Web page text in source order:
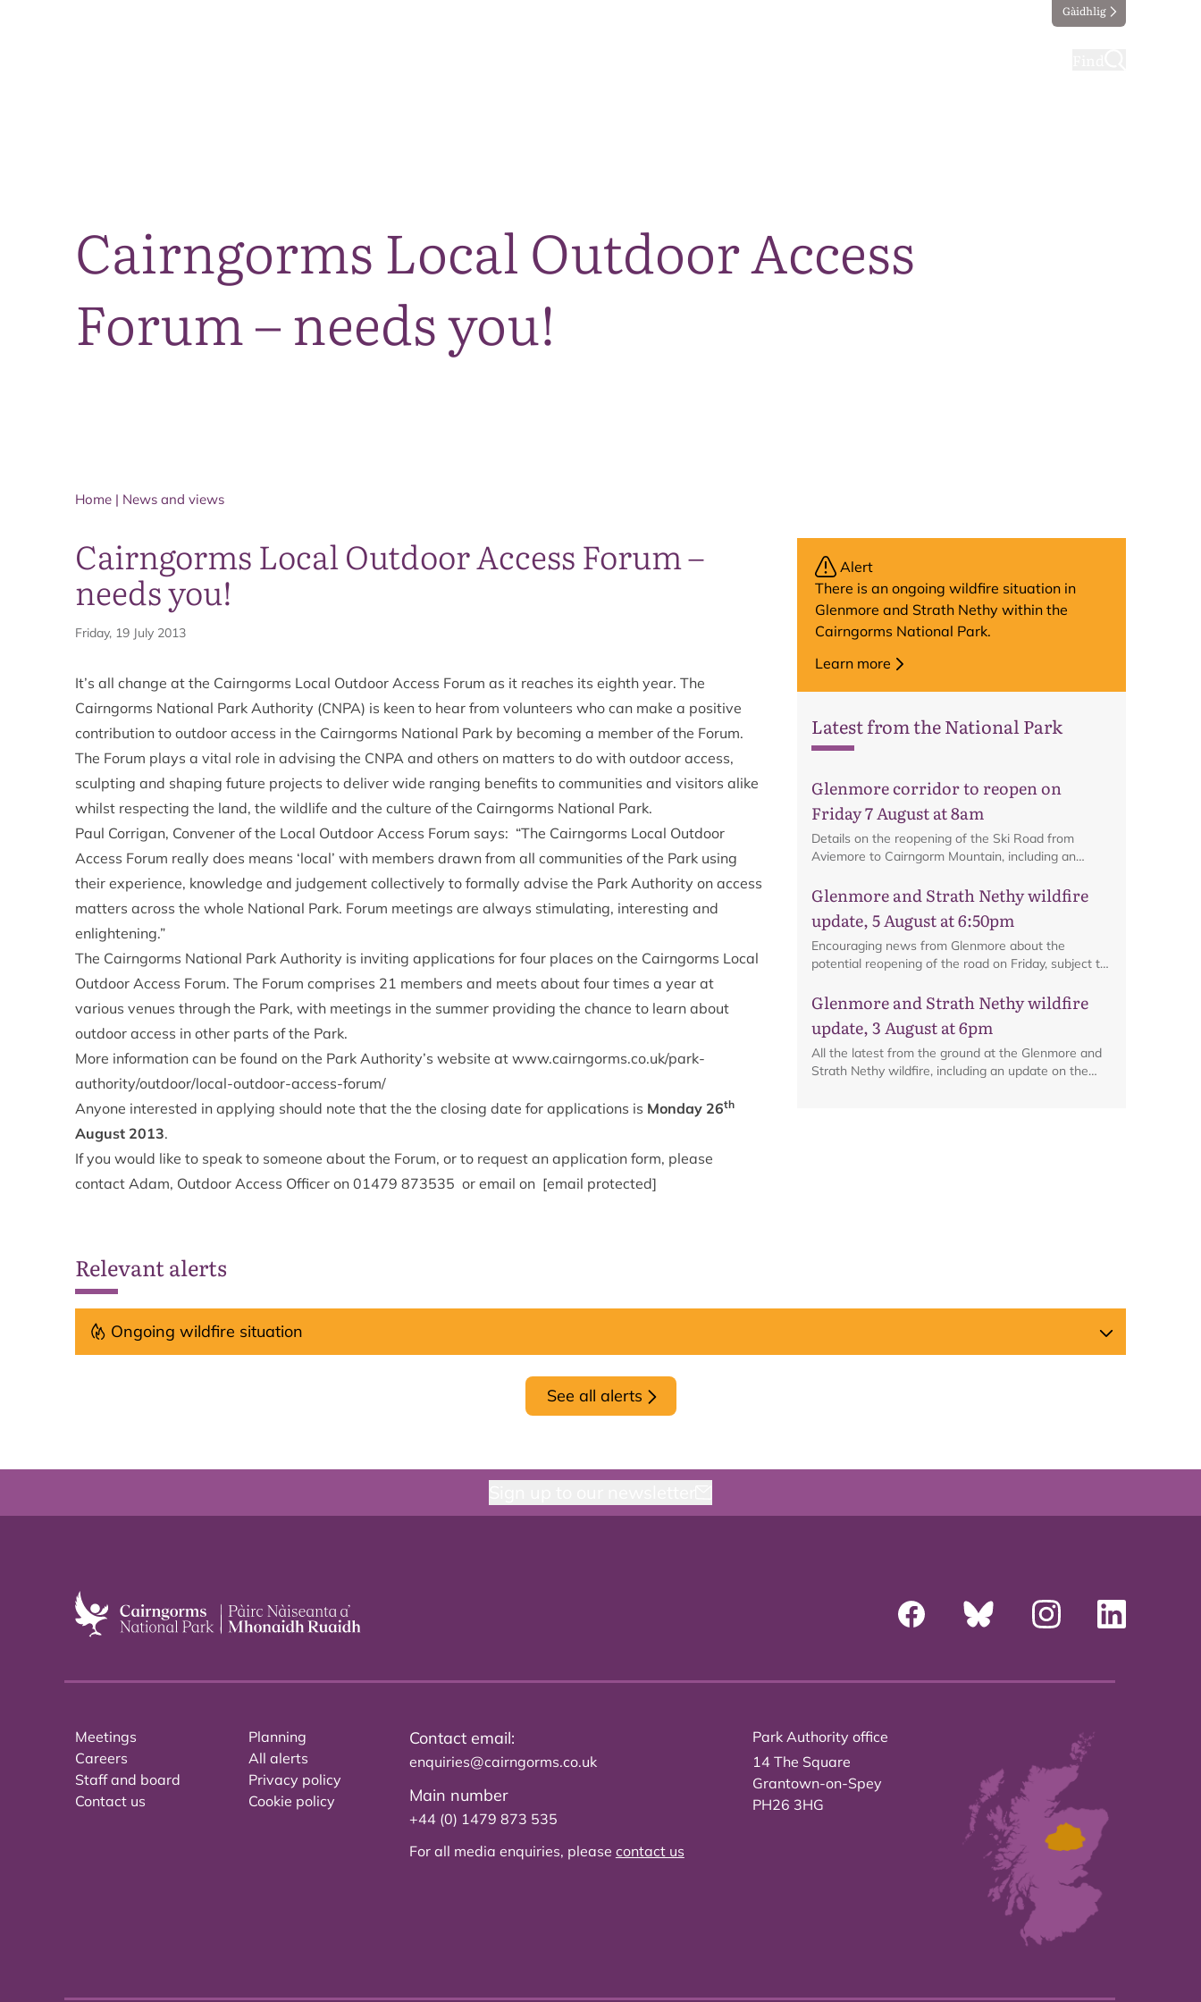
Gàidhlig
Cairngorms Local Outdoor Access
Forum – needs you!
Home | News and views
Cairngorms Local Outdoor Access Forum –
needs you!
Friday, 19 July 2013
It’s all change at the Cairngorms Local Outdoor Access Forum as it reaches its eighth year. The
Cairngorms National Park Authority (CNPA) is keen to hear from volunteers who can make a positive
contribution to outdoor access in the Cairngorms National Park by becoming a member of the Forum.
The Forum plays a vital role in advising the CNPA and others on matters to do with outdoor access,
sculpting and shaping future projects to deliver wide ranging benefits to communities and visitors alike
whilst respecting the land, the wildlife and the culture of the Cairngorms National Park.
Paul Corrigan, Convener of the Local Outdoor Access Forum says: “The Cairngorms Local Outdoor
Access Forum really does means ‘local’ with members drawn from all communities of the Park using
their experience, knowledge and judgement collectively to formally advise the Park Authority on access
matters across the whole National Park. Forum meetings are always stimulating, interesting and
enlightening.”
The Cairngorms National Park Authority is inviting applications for four places on the Cairngorms Local
Outdoor Access Forum. The Forum comprises 21 members and meets about four times a year at
various venues through the Park, with meetings in the summer providing the chance to learn about
outdoor access in other parts of the Park.
More information can be found on the Park Authority’s website at www.cairngorms.co.uk/park-
authority/outdoor/local-outdoor-access-forum/
Anyone interested in applying should note that the the closing date for applications is Monday 26th
August 2013.
If you would like to speak to someone about the Forum, or to request an application form, please
contact Adam, Outdoor Access Officer on 01479 873535 or email on [email protected]
Alert
There is an ongoing wildfire situation in
Glenmore and Strath Nethy within the
Cairngorms National Park.
Learn more
Latest from the National Park
Glenmore corridor to reopen on
Friday 7 August at 8am
Details on the reopening of the Ski Road from
Aviemore to Cairngorm Mountain, including an
Glenmore and Strath Nethy wildfire
update, 5 August at 6:50pm
Encouraging news from Glenmore about the
potential reopening of the road on Friday, subject to
Glenmore and Strath Nethy wildfire
update, 3 August at 6pm
All the latest from the ground at the Glenmore and
Strath Nethy wildfire, including an update on the
Relevant alerts
Ongoing wildfire situation
See all alerts
Meetings
Careers
Staff and board
Contact us
Planning
All alerts
Privacy policy
Cookie policy
Contact email:
enquiries@cairngorms.co.uk
Main number
+44 (0) 1479 873 535
For all media enquiries, please contact us
Park Authority office
14 The Square
Grantown-on-Spey
PH26 3HG